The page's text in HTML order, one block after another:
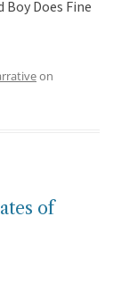
Boy Does Fine
on
of